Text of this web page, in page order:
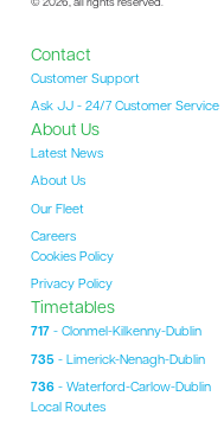
© 2026, all rights reserved.
Contact
Customer Support
Ask JJ - 24/7 Customer Service
About Us
Latest News
About Us
Our Fleet
Careers
Cookies Policy
Privacy Policy
Timetables
717 - Clonmel-Kilkenny-Dublin
735- Limerick-Nenagh-Dublin
736- Waterford-Carlow-Dublin
Local Routes